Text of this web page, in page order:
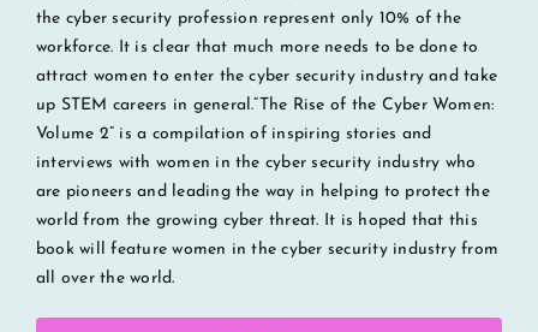
the cyber security profession represent only 10% of the
workforce. It is clear that much more needs to be done to
attract women to enter the cyber security industry and take
up STEM careers in general.“The Rise of the Cyber Women:
Volume 2” is a compilation of inspiring stories and
interviews with women in the cyber security industry who
are pioneers and leading the way in helping to protect the
world from the growing cyber threat. It is hoped that this
book will feature women in the cyber security industry from
all over the world.